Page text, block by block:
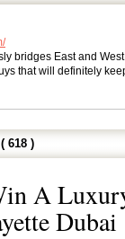
bridges East and
that will definitely
618 )
A
Dubai